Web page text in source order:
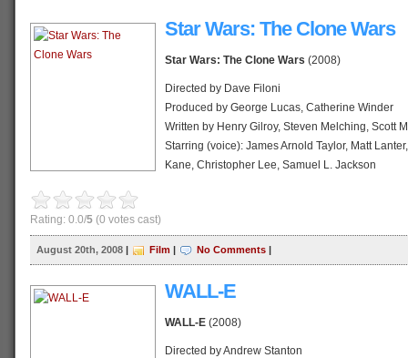
Star Wars: The Clone Wars
Star Wars: The Clone Wars (2008)
Directed by Dave Filoni
Produced by George Lucas, Catherine Winder
Written by Henry Gilroy, Steven Melching, Scott
Starring (voice): James Arnold Taylor, Matt
Kane, Christopher Lee, Samuel L. Jackson
Language: English
Official website
IMDb profile
Rating: 0.0/5(0 votes cast)
August 20th, 2008| Film | No Comments |
WALL-E
WALL-E(2008)
Directed by Andrew Stanton